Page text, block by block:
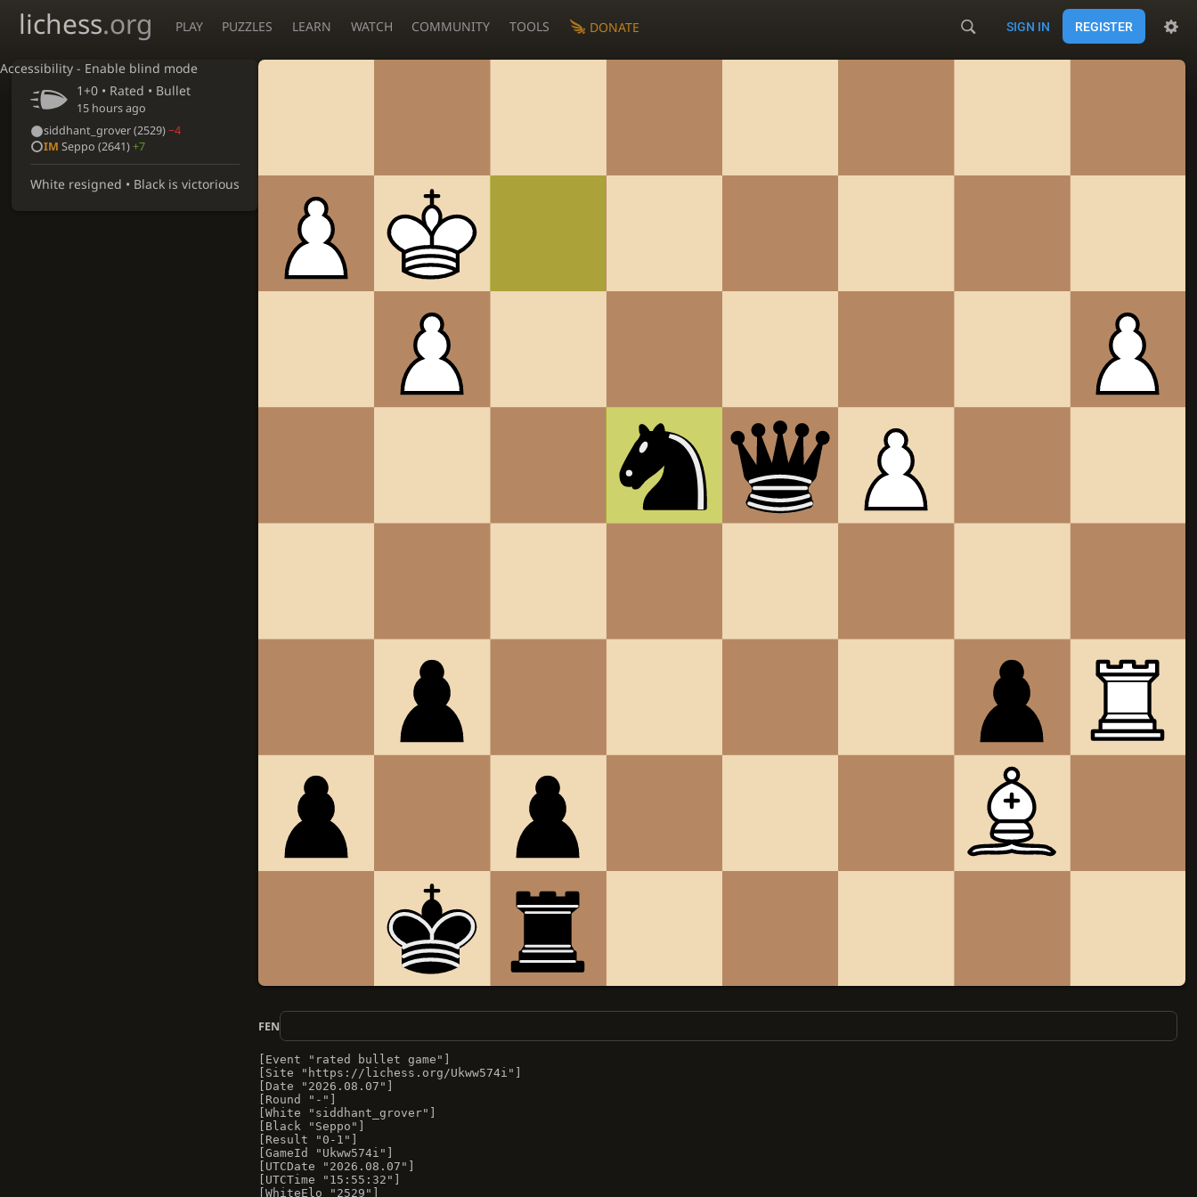
Accessibility - Enable blind mode
lichess.org PLAY PUZZLES LEARN WATCH COMMUNITY TOOLS DONATE SIGN IN REGISTER
1+0 • Rated • Bullet
15 hours ago
siddhant_grover(2529) −4
IM Seppo (2641) +7
White resigned • Black is victorious
FEN
[Event "rated bullet game"]
[Site "https://lichess.org/Ukww574i"]
[Date "2026.08.07"]
[Round "-"]
[White "siddhant_grover"]
[Black "Seppo"]
[Result "0-1"]
[GameId "Ukww574i"]
[UTCDate "2026.08.07"]
[UTCTime "15:55:32"]
[WhiteElo "2529"]